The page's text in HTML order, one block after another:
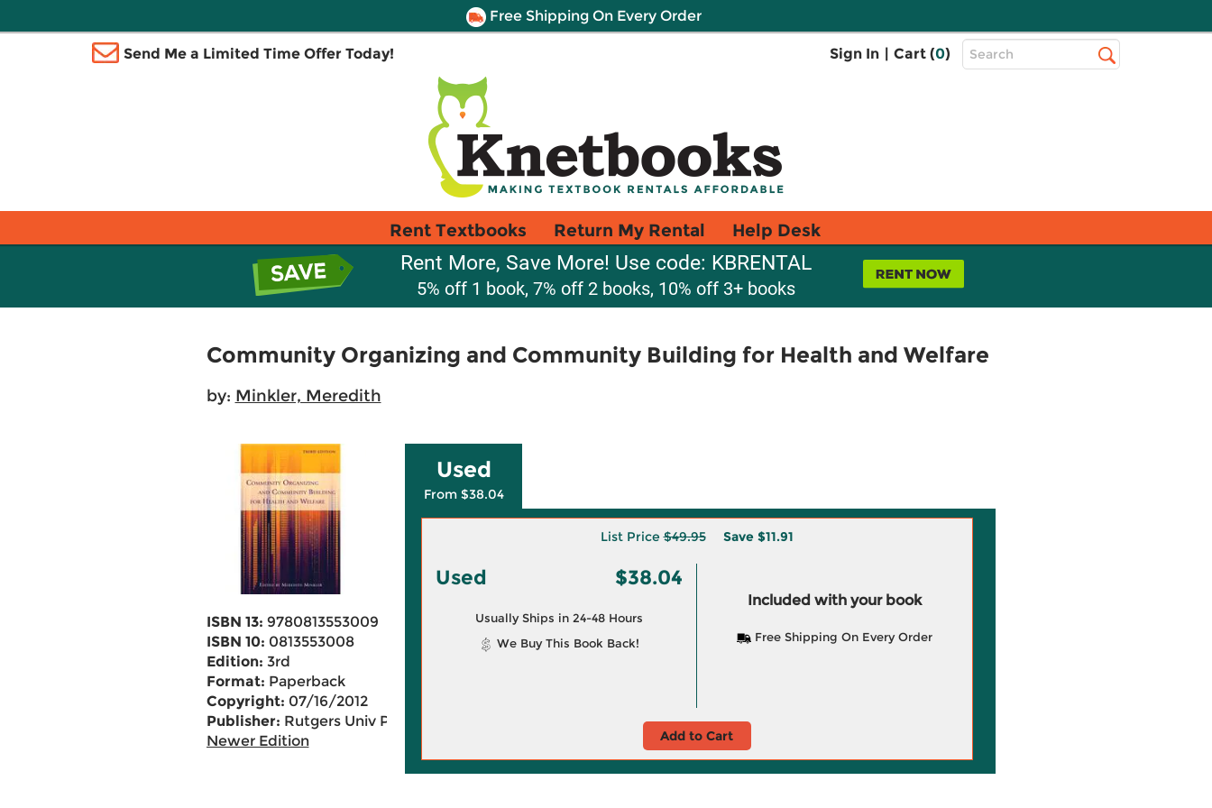
Free Shipping On Every Order
Send Me a Limited Time Offer Today! Sign In | Cart (0)
Top
Search
Rent Textbooks Return My Rental Help Desk
Rent More, Save More! Use code: KBRENTAL
5% off 1 book, 7% off 2 books, 10% off 3+ books
Community Organizing and Community Building for Health and Welfare
by: Minkler, Meredith
ISBN 13: 9780813553009
ISBN 10: 0813553008
Edition: 3rd
Format: Paperback
Copyright: 07/16/2012
Publisher: Rutgers Univ Pr
Newer Edition
Used
From $38.04
List Price$49.95 Save $11.91
Used $38.04
Usually Ships in 24-48 Hours
We Buy This Book Back!
Included with your book
Free Shipping On Every Order
Add to Cart